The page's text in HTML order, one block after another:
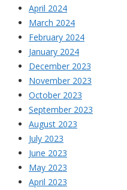
April 2024
March 2024
February 2024
January 2024
December 2023
November 2023
October 2023
September 2023
August 2023
July 2023
June 2023
May 2023
April 2023